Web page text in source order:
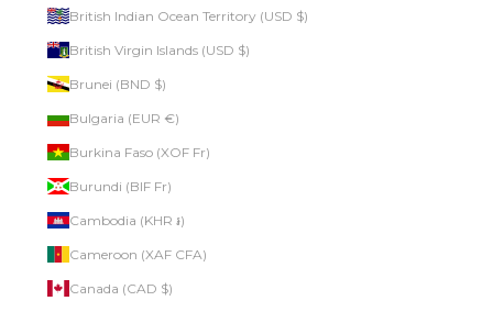
British Indian Ocean Territory (USD $)
British Virgin Islands (USD $)
Brunei (BND $)
Bulgaria (EUR €)
Burkina Faso (XOF Fr)
Burundi (BIF Fr)
Cambodia (KHR ៛)
Cameroon (XAF CFA)
Canada (CAD $)